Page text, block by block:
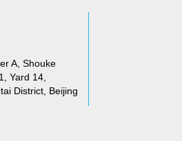
A, Shouke
Yard 14,
District, Beijing